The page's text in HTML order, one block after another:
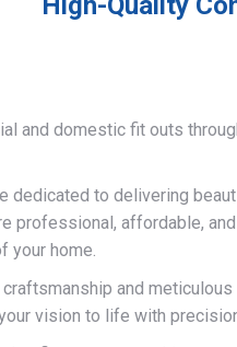
and domestic fit outs
dedicated to delivering
professional, affordable,
your home.
and
vision to life with